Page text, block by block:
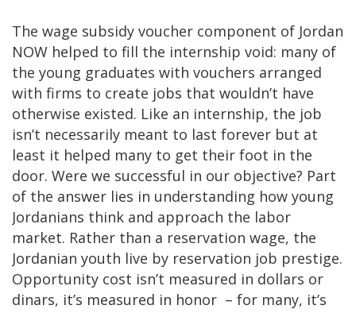
The wage subsidy voucher component of Jordan
NOW helped to fill the internship void: many of
the young graduates with vouchers arranged
with firms to create jobs that wouldn’t have
otherwise existed. Like an internship, the job
isn’t necessarily meant to last forever but at
least it helped many to get their foot in the
door. Were we successful in our objective? Part
of the answer lies in understanding how young
Jordanians think and approach the labor
market. Rather than a reservation wage, the
Jordanian youth live by reservation job prestige.
Opportunity cost isn’t measured in dollars or
dinars, it’s measured in honor – for many, it’s